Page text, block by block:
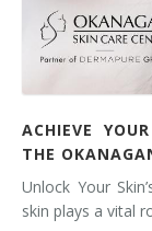
ACHIEVE
THE
Unlock Your
skin plays a vital